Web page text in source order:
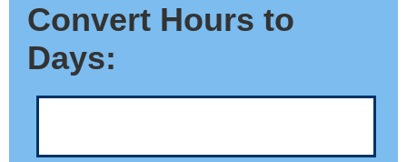
Convert Hours to
Days: